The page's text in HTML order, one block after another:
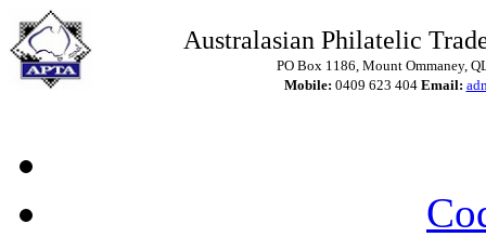
Australasian Philatelic
PO Box 1186, Mount Ommaney,
Mobile: 0409 623 404 Email: